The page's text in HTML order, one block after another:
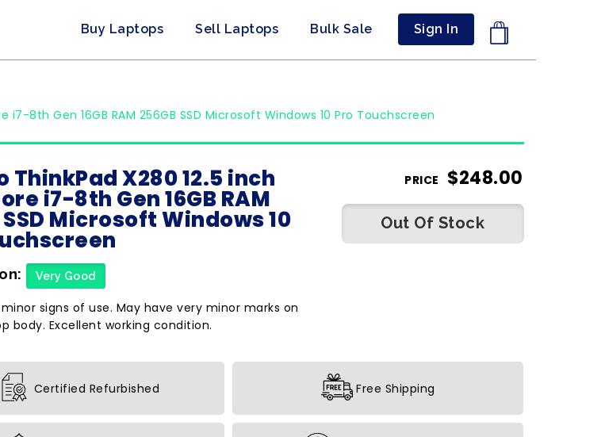
Buy Laptops Sell Laptops Bulk Sale Sign In
i7-8th Gen 16GB RAM 256GB SSD Microsoft Windows 10 Pro Touchscreen
ThinkPad X280 12.5 inch
i7-8th Gen 16GB RAM
SSD Microsoft Windows 10
Very Good
signs of use. May have very minor marks on
body. Excellent working condition.
PRICE $248.00
Out Of Stock
Certified Refurbished Free Shipping